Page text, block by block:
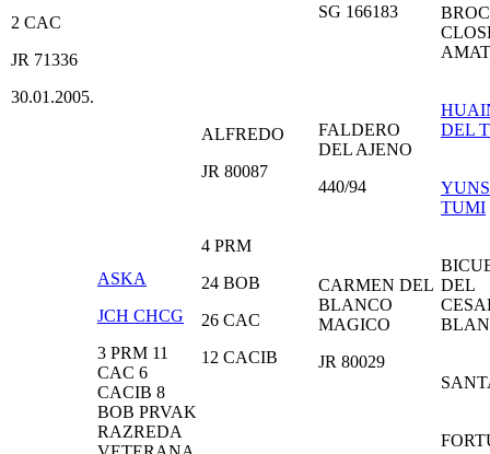
2 CAC
JR 71336
30.01.2005.
SG 166183
ASKA
JCH CHCG
3 PRM 11
CAC 6
CACIB 8
BOB PRVAK
RAZREDA
ALFREDO
JR 80087
4 PRM
24 BOB
26 CAC
12 CACIB
FALDERO
DEL AJENO
440/94
DEL
TUMI
CARMEN DEL
BLANCO
MAGICO
JR 80029
DEL